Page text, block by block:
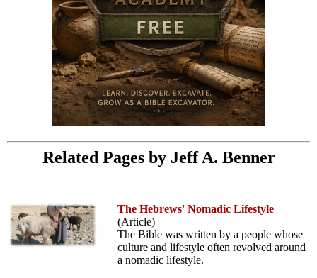
Related Pages by Jeff A. Benner
The Hebrews' Nomadic Lifestyle
(Article)
The Bible was written by a people whose
culture and lifestyle often revolved around
a nomadic lifestyle.